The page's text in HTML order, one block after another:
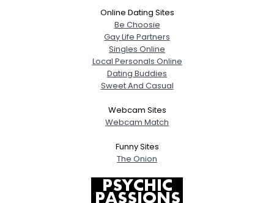
Online Dating Sites
Be Choosie
Gay Life Partners
Singles Online
Local Personals Online
Dating Buddies
Sweet And Casual
Webcam Sites
Webcam Match
Funny Sites
The Onion